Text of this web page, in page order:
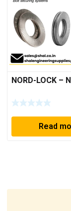
NORD-LOCK –
Read